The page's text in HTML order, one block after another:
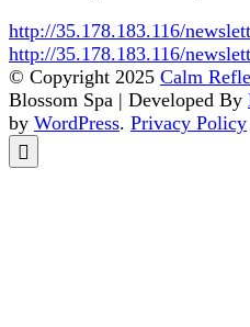
http://35.178.183.116/
http://35.178.183.116/
© Copyright 2025 Calm
Blossom Spa | Developed By
by WordPress. Privacy Policy